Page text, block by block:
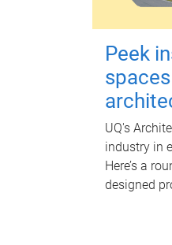
Peek
UQ's
industry in
Here’s a
designed